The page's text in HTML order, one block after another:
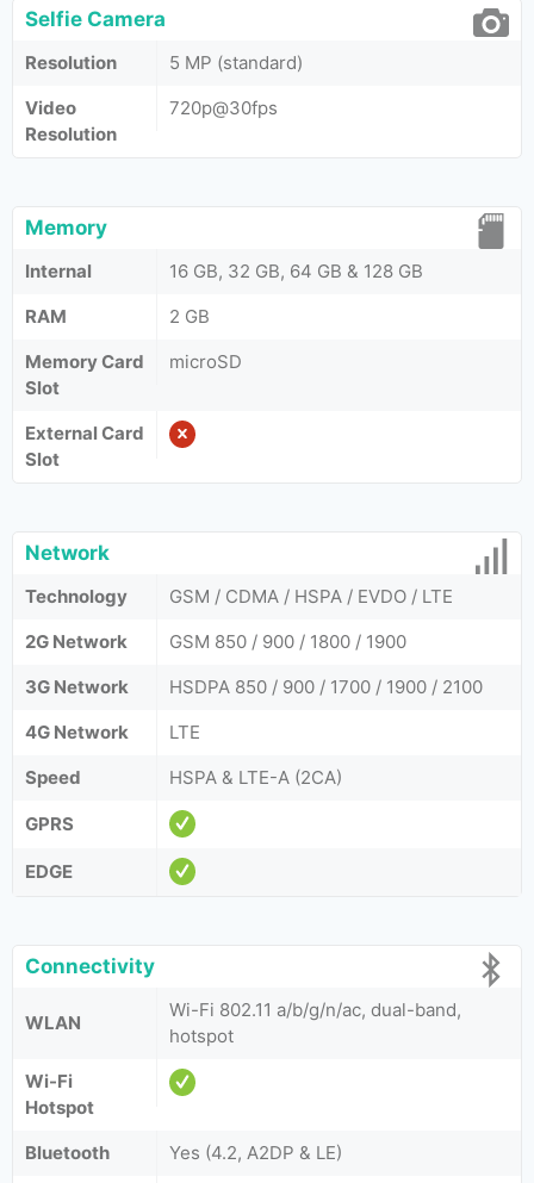
Selfie Camera
Resolution
5 MP (standard)
Video
Resolution
720p@30fps
Memory
Internal
16 GB, 32 GB, 64 GB & 128 GB
RAM
2 GB
Memory Card
Slot
microSD
External Card
Slot
Network
Technology
GSM / CDMA / HSPA / EVDO / LTE
2G Network
GSM 850 / 900 / 1800 / 1900
3G Network
HSDPA 850 / 900 / 1700 / 1900 / 2100
4G Network
LTE
Speed
HSPA & LTE-A (2CA)
GPRS
EDGE
Connectivity
WLAN
Wi-Fi 802.11 a/b/g/n/ac, dual-band,
hotspot
Wi-Fi
Hotspot
Bluetooth
Yes (4.2, A2DP & LE)